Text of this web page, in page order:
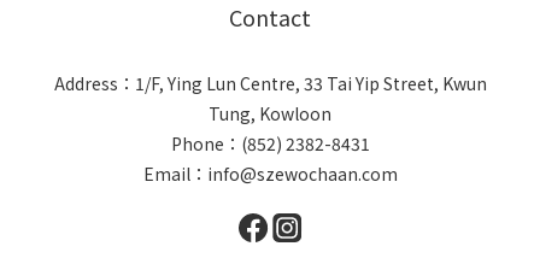
Contact
Address：1/F, Ying Lun Centre, 33 Tai Yip Street, Kwun
Tung, Kowloon
Phone：(852) 2382-8431
Email：info@szewochaan.com